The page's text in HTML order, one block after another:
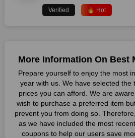
Verified 🔥 Hot
More Information On Best
Prepare yourself to enjoy the most
year with us. We have selected the
prices you can afford. We are
wish to purchase a preferred item
prevent you from doing so.
as we have included the most
coupons to help our users save